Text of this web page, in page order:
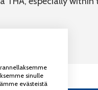
sinulle
evästeistä